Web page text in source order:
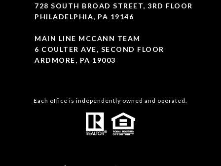
728 SOUTH BROAD STREET, 3RD FLOOR
PHILADELPHIA, PA 19146
MAIN LINE MCCANN TEAM
6 COULTER AVE, SECOND FLOOR
ARDMORE, PA 19003
Each office is independently owned and operated.